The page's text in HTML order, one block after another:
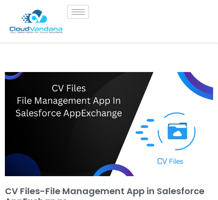
CV Files-File Management App in Salesforce